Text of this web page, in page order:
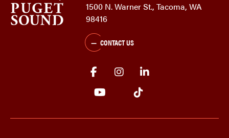
1500 N. Warner St., Tacoma, WA
98416
CONTACT US